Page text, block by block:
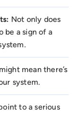
Not only does
be a sign of a
mean there’s
system.
to a serious